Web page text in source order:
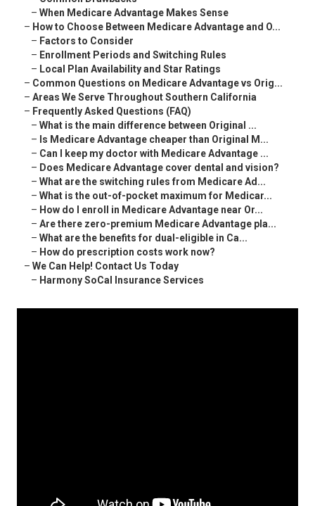
– When Medicare Advantage Makes Sense
– How to Choose Between Medicare Advantage and O...
– Factors to Consider
– Enrollment Periods and Switching Rules
– Local Plan Availability and Star Ratings
– Common Questions on Medicare Advantage vs Orig...
– Areas We Serve Throughout Southern California
– Frequently Asked Questions (FAQ)
– What is the main difference between Original ...
– Is Medicare Advantage cheaper than Original M...
– Can I keep my doctor with Medicare Advantage ...
– Does Medicare Advantage cover dental and vision?
– What are the switching rules from Medicare Ad...
– What is the out-of-pocket maximum for Medicar...
– How do I enroll in Medicare Advantage near Or...
– Are there zero-premium Medicare Advantage pla...
– What are the benefits for dual-eligible in Ca...
– How do prescription costs work now?
– We Can Help! Contact Us Today
– Harmony SoCal Insurance Services